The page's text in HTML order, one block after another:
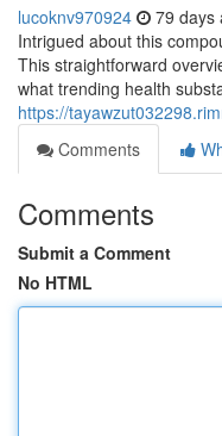
lucoknv970924 79 days
Intrigued about this
This straightforward
what trending health
https://
Comments
Comments
Submit a Comment
No HTML